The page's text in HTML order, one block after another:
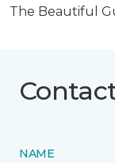
The Beautiful
NAME